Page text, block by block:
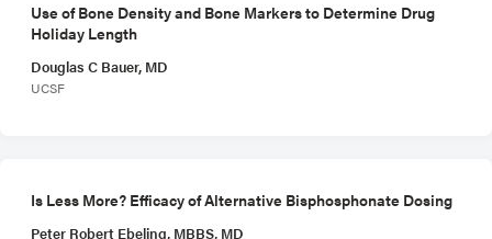
Use of Bone Density and Bone Markers to Determine Drug
Holiday Length
Douglas C Bauer, MD
UCSF
Is Less More? Efficacy of Alternative Bisphosphonate Dosing
Peter Robert Ebeling, MBBS, MD